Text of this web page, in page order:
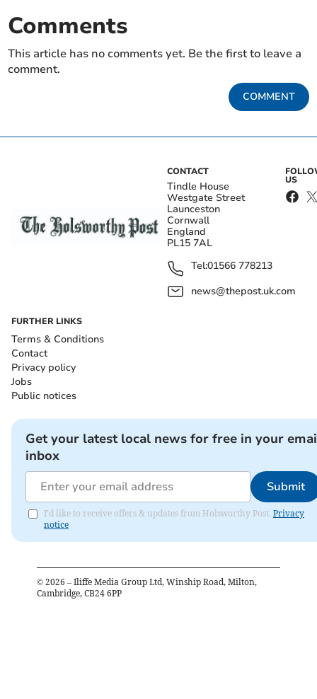
Comments
This article has no comments yet. Be the first to leave a
comment.
COMMENT
CONTACT
Tindle House
Westgate Street
Launceston
Cornwall
England
PL15 7AL
Tel:01566 778213
news@thepost.uk.com
US
FURTHER LINKS
Terms & Conditions
Contact
Privacy policy
Jobs
Public notices
Get your latest local news for free in your
inbox
Submit
I'd like to receive offers & updates from Holsworthy Post. Privacy
notice
© 2026 – Iliffe Media Group Ltd, Winship Road, Milton,
Cambridge, CB24 6PP